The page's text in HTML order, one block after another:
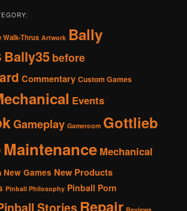
Walk-Thrus Artwork Bally
Bally35 before
Commentary Custom Games
Events
Gameplay Gameroom Gottlieb
Maintenance Mechanical
New Games New Products
Pinball Philosophy Pinball Porn
Stories Repair